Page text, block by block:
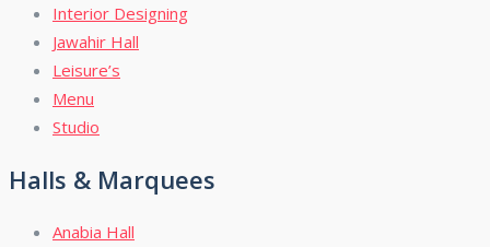
Interior Designing
Jawahir Hall
Leisure’s
Menu
Studio
Halls & Marquees
Anabia Hall